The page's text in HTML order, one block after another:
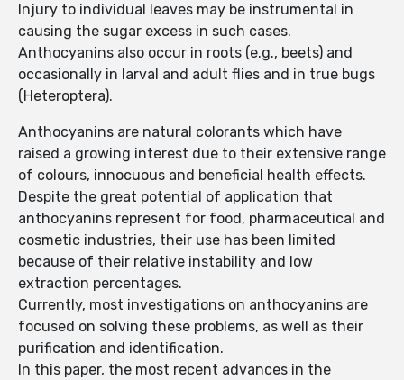
Injury to individual leaves may be instrumental in
causing the sugar excess in such cases.
Anthocyanins also occur in roots (e.g., beets) and
occasionally in larval and adult flies and in true bugs
(Heteroptera).
Anthocyanins are natural colorants which have
raised a growing interest due to their extensive range
of colours, innocuous and beneficial health effects.
Despite the great potential of application that
anthocyanins represent for food, pharmaceutical and
cosmetic industries, their use has been limited
because of their relative instability and low
extraction percentages.
Currently, most investigations on anthocyanins are
focused on solving these problems, as well as their
purification and identification.
In this paper, the most recent advances in the